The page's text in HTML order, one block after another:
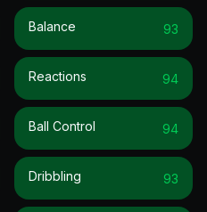
Balance 93
Reactions 94
Ball Control 94
Dribbling 93